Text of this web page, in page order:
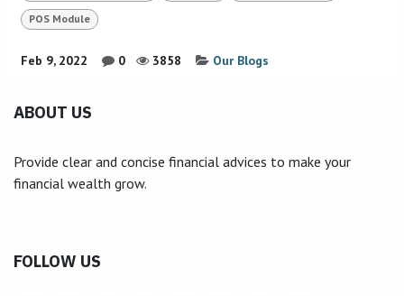
POS Module
Feb 9, 2022 0 3858 Our Blogs
ABOUT US
Provide clear and concise financial advices to make your
financial wealth grow.
FOLLOW US